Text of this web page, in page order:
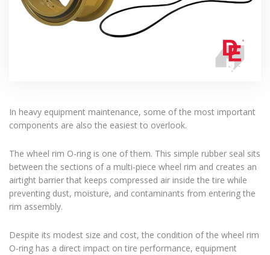
In heavy equipment maintenance, some of the most important
components are also the easiest to overlook.
The wheel rim O-ring is one of them. This simple rubber seal sits
between the sections of a multi-piece wheel rim and creates an
airtight barrier that keeps compressed air inside the tire while
preventing dust, moisture, and contaminants from entering the
rim assembly.
Despite its modest size and cost, the condition of the wheel rim
O-ring has a direct impact on tire performance, equipment